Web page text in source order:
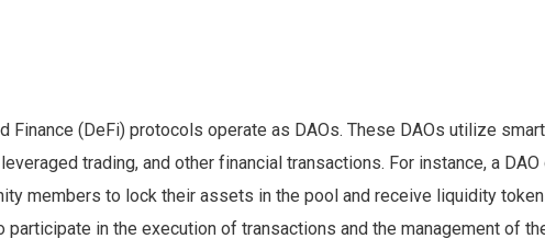
Finance (DeFi) protocols operate as DAOs. These DAOs utilize smart
trading, and other financial transactions. For instance, a DAO
members to lock their assets in the pool and receive liquidity
in the execution of transactions and the management of